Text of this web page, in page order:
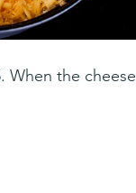
When the cheese